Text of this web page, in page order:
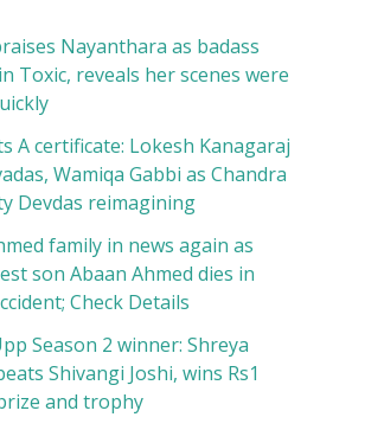
Nayanthara as badass
Toxic, reveals her scenes were
A certificate: Lokesh Kanagaraj
Wamiqa Gabbi as Chandra
Devdas reimagining
family in news again as
son Abaan Ahmed dies in
Check Details
Season 2 winner: Shreya
Shivangi Joshi, wins Rs1
and trophy